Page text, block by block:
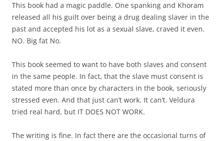
This book had a magic paddle. One spanking and Khoram
released all his guilt over being a drug dealing slaver in the
past and accepted his lot as a sexual slave, craved it even.
NO. Big fat No.
This book seemed to want to have both slaves and consent
in the same people. In fact, that the slave must consent is
stated more than once by characters in the book, seriously
stressed even. And that just can’t work. It can’t. Veldura
tried real hard, but IT DOES NOT WORK.
The writing is fine. In fact there are the occasional turns of